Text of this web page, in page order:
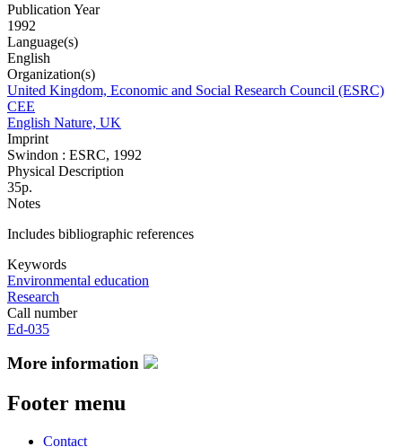
Publication Year
1992
Language(s)
English
Organization(s)
United Kingdom, Economic and Social Research Council (ESRC)
CEE
English Nature, UK
Imprint
Swindon : ESRC, 1992
Physical Description
35p.
Notes
Includes bibliographic references
Keywords
Environmental education
Research
Call number
Ed-035
More information
Footer menu
Contact